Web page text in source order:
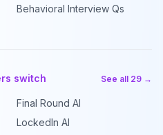
Behavioral Interview Qs
switch See all 29 →
Final Round AI
LockedIn AI